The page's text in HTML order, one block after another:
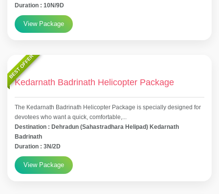
Duration : 10N/9D
View Package
BEST OFFER
Kedarnath Badrinath Helicopter Package
The Kedarnath Badrinath Helicopter Package is specially designed for
devotees who want a quick, comfortable,...
Destination : Dehradun (Sahastradhara Helipad) Kedarnath
Badrinath
Duration : 3N/2D
View Package